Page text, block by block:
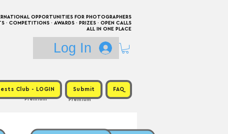
OPPORTUNITIES FOR PHOTOGRAPHERS
· COMPETITIONS · AWARDS · PRIZES · OPEN CALLS
ALL IN ONE PLACE
Log In
Club - LOGIN Submit FAQ
Premium
Premium